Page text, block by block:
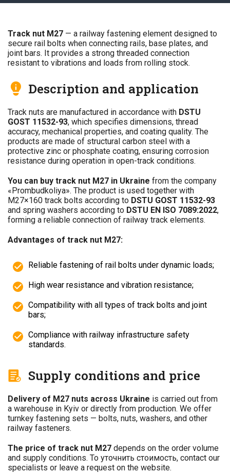
Track nut M27 — a railway fastening element designed to
secure rail bolts when connecting rails, base plates, and
joint bars. It provides a strong threaded connection
resistant to vibrations and loads from rolling stock.
Description and application
Track nuts are manufactured in accordance with DSTU
GOST 11532-93, which specifies dimensions, thread
accuracy, mechanical properties, and coating quality. The
products are made of structural carbon steel with a
protective zinc or phosphate coating, ensuring corrosion
resistance during operation in open-track conditions.
You can buy track nut M27 in Ukraine from the company
«Prombudkoliya». The product is used together with
M27×160 track bolts according to DSTU GOST 11532-93
and spring washers according to DSTU EN ISO 7089:2022,
forming a reliable connection of railway track elements.
Advantages of track nut M27:
Reliable fastening of rail bolts under dynamic loads;
High wear resistance and vibration resistance;
Compatibility with all types of track bolts and joint
bars;
Compliance with railway infrastructure safety
standards.
Supply conditions and price
Delivery of M27 nuts across Ukraine is carried out from
a warehouse in Kyiv or directly from production. We offer
turnkey fastening sets — bolts, nuts, washers, and other
railway fasteners.
The price of track nut M27 depends on the order volume
and supply conditions. To уточнить стоимость, contact our
specialists or leave a request on the website.